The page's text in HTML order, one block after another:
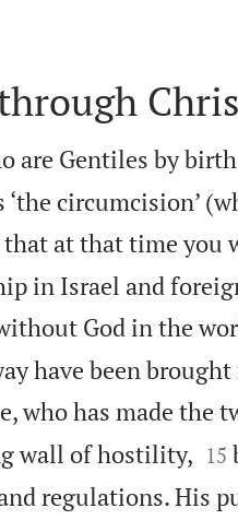
are Gentiles by
circumcision’
at that time you
in Israel and
God in the
have been
who has made the
wall of hostility, 

15
regulations. His